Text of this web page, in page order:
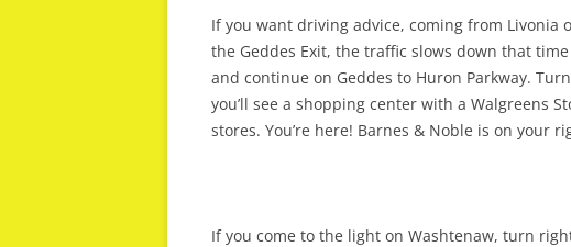
If you want driving advice, coming from Livonia
the Geddes Exit, the traffic slows down that
and continue on Geddes to Huron Parkway.
you’ll see a shopping center with a Walgreens
stores. You’re here! Barnes & Noble is on your
If you come to the light on Washtenaw, turn